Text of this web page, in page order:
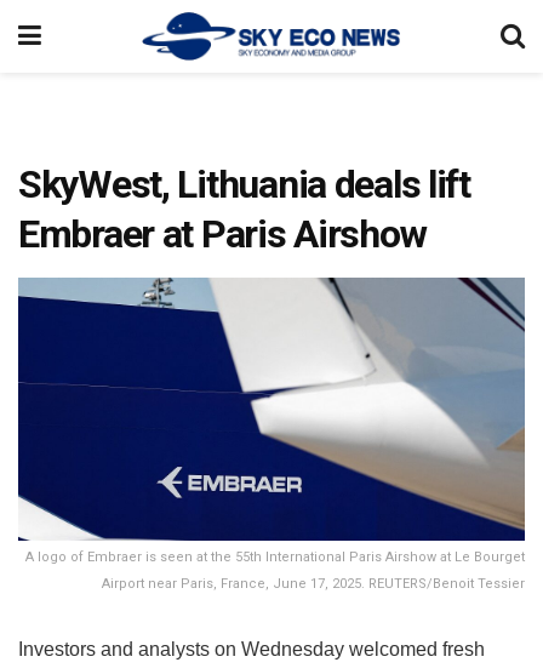
SkyWest, Lithuania deals lift
Embraer at Paris Airshow
A logo of Embraer is seen at the 55th International Paris Airshow at Le Bourget
Airport near Paris, France, June 17, 2025. REUTERS/Benoit Tessier
Investors and analysts on Wednesday welcomed fresh